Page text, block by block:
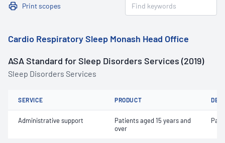
Print scopes
Cardio Respiratory Sleep Monash Head Office
ASA Standard for Sleep Disorders Services (2019)
Sleep Disorders Services
SERVICE PRODUCT
Administrative support
Patients aged 15 years and
over